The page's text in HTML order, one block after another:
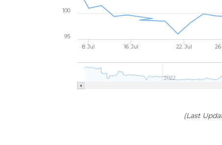
8. Jul 16. Jul 22. Jul
2022
100
95
(Last